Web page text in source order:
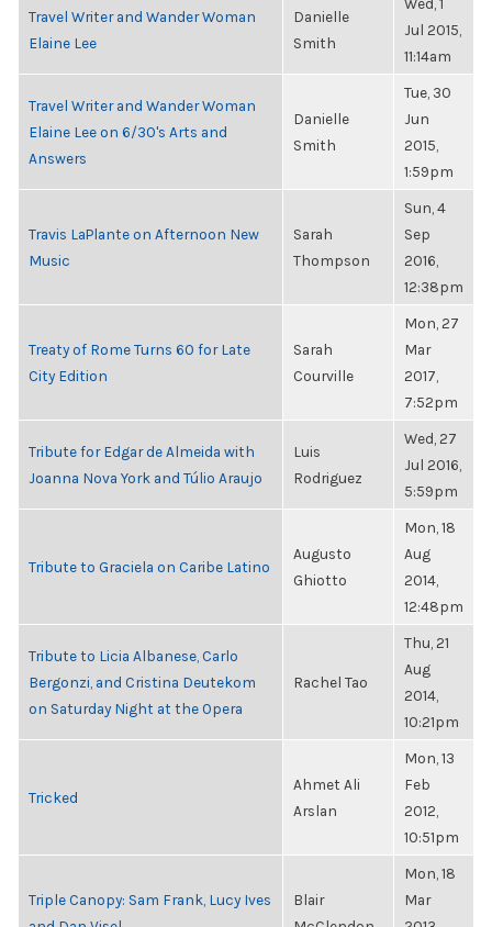
Travel Writer and Wander Woman
Elaine Lee
Danielle
Smith
Jul 2015,
11:14am
Travel Writer and Wander Woman
Elaine Lee on 6/30's Arts and
Answers
Danielle
Smith
Tue, 30
Jun
2015,
1:59pm
Travis LaPlante on Afternoon New
Music
Sarah
Thompson
Sun, 4
Sep
2016,
12:38pm
Treaty of Rome Turns 60 for Late
City Edition
Sarah
Courville
Mon, 27
Mar
2017,
7:52pm
Tribute for Edgar de Almeida with
Joanna Nova York and Túlio Araujo
Luis
Rodriguez
Wed, 27
Jul 2016,
5:59pm
Tribute to Graciela on Caribe Latino
Augusto
Ghiotto
Mon, 18
Aug
2014,
12:48pm
Tribute to Licia Albanese, Carlo
Bergonzi, and Cristina Deutekom
on Saturday Night at the Opera
Rachel Tao
Thu, 21
Aug
2014,
10:21pm
Tricked
Ahmet Ali
Arslan
Mon, 13
Feb
2012,
10:51pm
Triple Canopy: Sam Frank, Lucy Ives
Blair
Mon, 18
Mar